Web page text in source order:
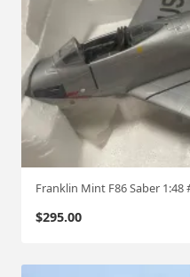
Franklin Mint F86 Saber 1:48
$295.00